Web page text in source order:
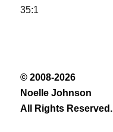
35:1
© 2008-2026
Noelle Johnson
All Rights Reserved.